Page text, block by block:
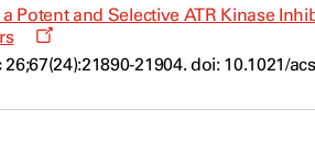
Potent and Selective ATR Kinase
Opens
new
21904. doi: 10.1021/